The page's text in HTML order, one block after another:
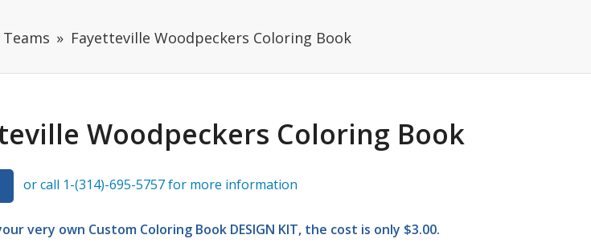
Fayetteville Woodpeckers Coloring Book
Woodpeckers Coloring Book
or call 1-(314)-695-5757 for more information
very own Custom Coloring Book DESIGN KIT, the cost is only $3.00.